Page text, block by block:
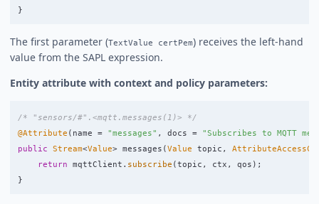
}
The first parameter (TextValue certPem) receives the left-hand
value from the SAPL expression.
Entity attribute with context and policy parameters:
/* "sensors/#".<mqtt.messages(1)> */
@Attribute ( name = "messages" , docs =
"Subscribes to MQTT
public
Stream<Value> messages (Value topic ,
return
mqttClient . subscribe (topic , ctx , qos );
}